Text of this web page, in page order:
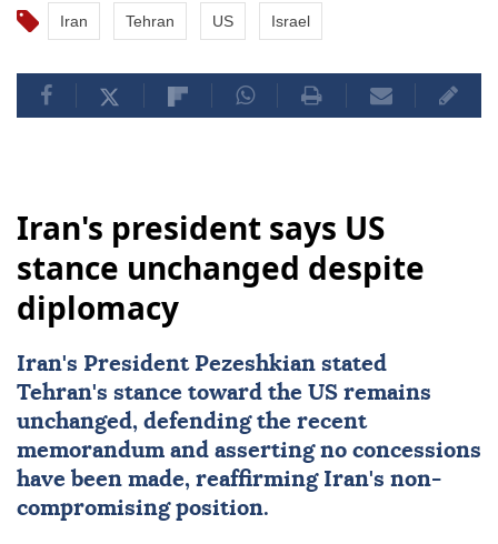
Iran Tehran US Israel
Iran's president says US
stance unchanged despite
diplomacy
Iran's President Pezeshkian stated
Tehran's stance toward the US remains
unchanged, defending the recent
memorandum and asserting no concessions
have been made, reaffirming Iran's non-
compromising position.